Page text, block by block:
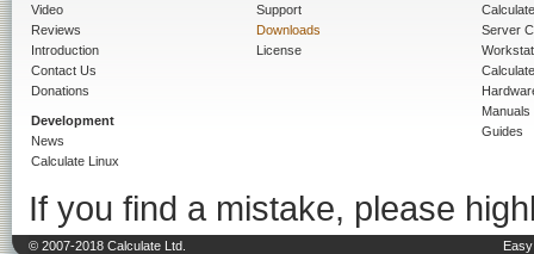
Video
Reviews
Introduction
Contact Us
Donations
Development
News
Calculate Linux
Support
Downloads
License
Server
Manuals
Guides
If you find a mistake, please
© 2007-2018 Calculate Ltd.